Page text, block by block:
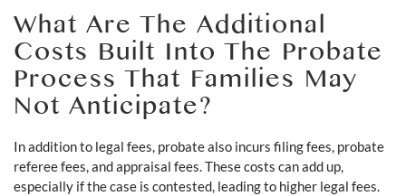
What Are The Additional
Costs Built Into The Probate
Process That Families May
Not Anticipate?
In addition to legal fees, probate also incurs filing fees, probate
referee fees, and appraisal fees. These costs can add up,
especially if the case is contested, leading to higher legal fees.